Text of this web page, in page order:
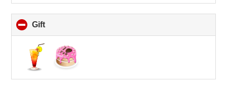
Gift
to
collapse
contents